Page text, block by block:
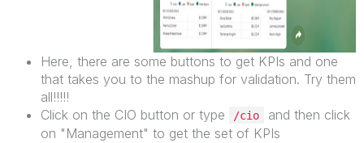
Here, there are some buttons to get KPIs and one
that takes you to the mashup for validation. Try them
all!!!!!
Click on the CIO button or type
/cio
and then click
on "Management" to get the set of KPIs